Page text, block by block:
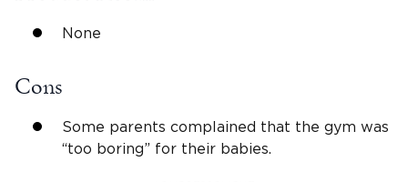
None
Cons
Some parents complained that the gym was
“too boring” for their babies.